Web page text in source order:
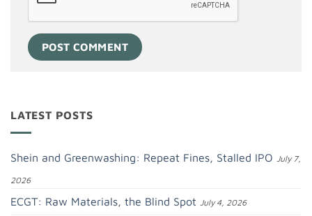
LATEST POSTS
Shein and Greenwashing: Repeat Fines, Stalled IPO July 7,
2026
ECGT: Raw Materials, the Blind Spot July 4, 2026